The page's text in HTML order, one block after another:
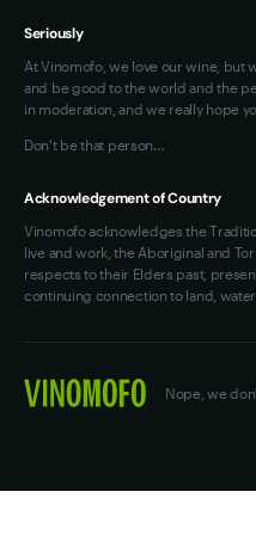
Seriously
At Vinomofo, we love our wine, but
and be good to the world and the
in moderation, and we really hope
Don't be that person…
Acknowledgement of Country
Vinomofo acknowledges the
live and work, the Aboriginal and
respects to their Elders past,
continuing connection to land,
Nope, we